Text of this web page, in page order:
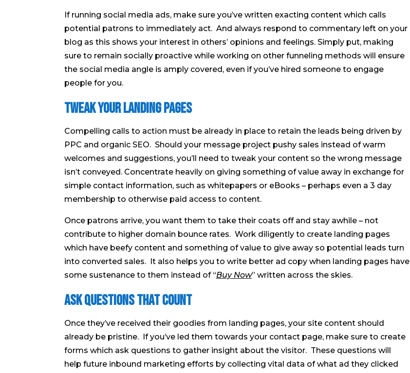
If running social media ads, make sure you’ve written exacting content which calls
potential patrons to immediately act. And always respond to commentary left on your
blog as this shows your interest in others’ opinions and feelings. Simply put, making
sure to remain socially proactive while working on other funneling methods will ensure
the social media angle is amply covered, even if you’ve hired someone to engage
people for you.
Tweak Your Landing Pages
Compelling calls to action must be already in place to retain the leads being driven by
PPC and organic SEO. Should your message project pushy sales instead of warm
welcomes and suggestions, you’ll need to tweak your content so the wrong message
isn’t conveyed. Concentrate heavily on giving something of value away in exchange for
simple contact information, such as whitepapers or eBooks – perhaps even a 3 day
membership to otherwise paid access to content.
Once patrons arrive, you want them to take their coats off and stay awhile – not
contribute to higher domain bounce rates. Work diligently to create landing pages
which have beefy content and something of value to give away so potential leads turn
into converted sales. It also helps you to write better ad copy when landing pages have
some sustenance to them instead of “Buy Now” written across the skies.
Ask Questions That Count
Once they’ve received their goodies from landing pages, your site content should
already be pristine. If you’ve led them towards your contact page, make sure to create
forms which ask questions to gather insight about the visitor. These questions will
help future inbound marketing efforts by collecting vital data of what ad they clicked